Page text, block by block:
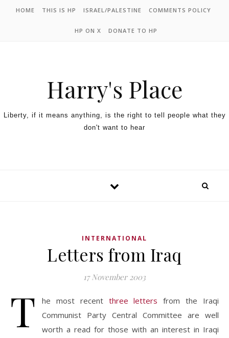
HOME THIS IS HP ISRAEL/PALESTINE COMMENTS POLICY
HP ON X DONATE TO HP
Harry's Place
Liberty, if it means anything, is the right to tell people what they
don't want to hear
INTERNATIONAL
Letters from Iraq
17 November 2003
T he most recent three lettersfrom the Iraqi
Communist Party Central Committee are well
worth a read for those with an interest in Iraqi